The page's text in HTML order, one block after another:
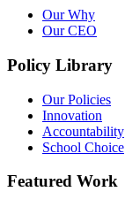
Our Why
Our CEO
Policy Library
Our Policies
Innovation
Accountability
School Choice
Featured Work